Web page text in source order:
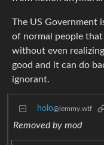
The US Government
of normal people
without even
good and it can do
ignorant.
holo@lemmy.wtf
Removed by mod